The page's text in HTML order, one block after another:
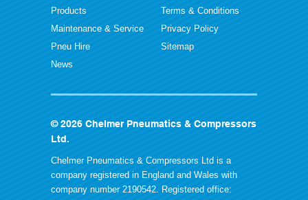
Products
Maintenance & Service
Pneu Hire
News
Terms & Conditions
Privacy Policy
Sitemap
© 2026 Chelmer Pneumatics & Compressors
Ltd.
Chelmer Pneumatics & Compressors Ltd is a
company registered in England and Wales with
company number 2190542. Registered office: